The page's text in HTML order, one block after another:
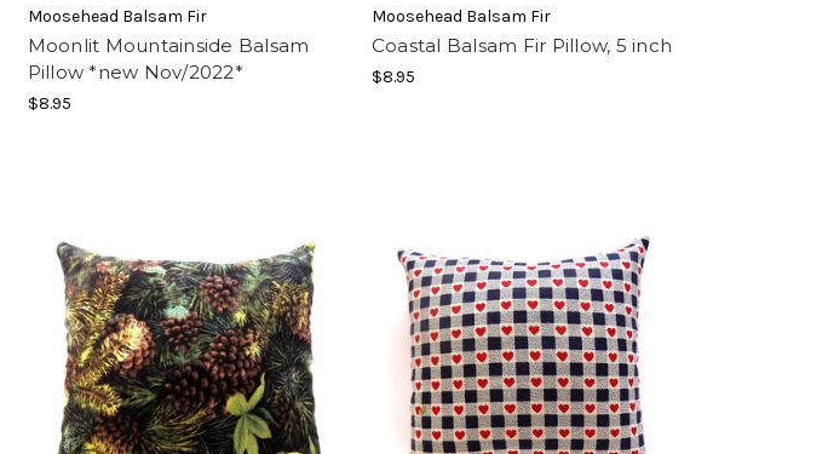
Moosehead Balsam Fir
Moonlit Mountainside Balsam
Pillow *new Nov/2022*
$8.95
Moosehead Balsam Fir
Coastal Balsam Fir Pillow, 5 inch
$8.95